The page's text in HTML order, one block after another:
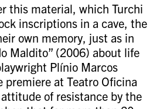
this material, which Turchi
inscriptions in a cave, the
own memory, just as in
Maldito” (2006) about life
Plínio Marcos
premiere at Teatro Oficina
of resistance by the